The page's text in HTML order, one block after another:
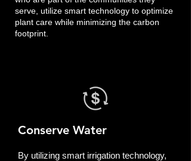
serve, utilize smart technology to optimize
plant care while minimizing the carbon
footprint.
Conserve Water
By utilizing smart irrigation technology,